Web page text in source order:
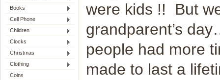
Books
Cell Phone
Children
Clocks
Christmas
Clothing
Coins
were kids !! But
grandparent’s
people had more
made to last a